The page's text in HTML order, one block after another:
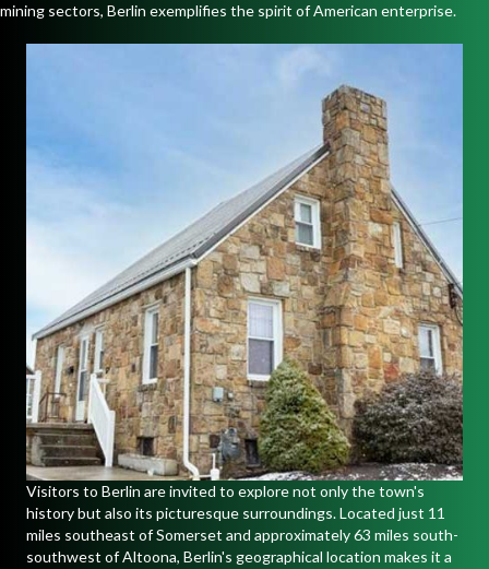
mining sectors, Berlin exemplifies the spirit of American enterprise.
Visitors to Berlin are invited to explore not only the town's
history but also its picturesque surroundings. Located just 11
miles southeast of Somerset and approximately 63 miles south-
southwest of Altoona, Berlin's geographical location makes it a